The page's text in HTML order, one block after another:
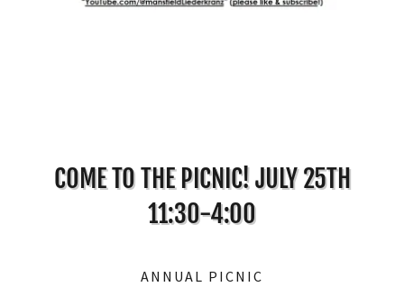
COME TO THE PICNIC! JULY 25TH
11:30-4:00
ANNUAL PICNIC